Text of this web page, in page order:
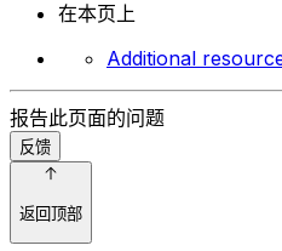
在本页上
Additional
报告此页面的问题
反馈
返回顶部